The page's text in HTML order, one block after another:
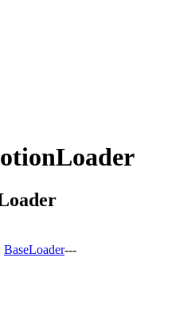
BaseLoader---